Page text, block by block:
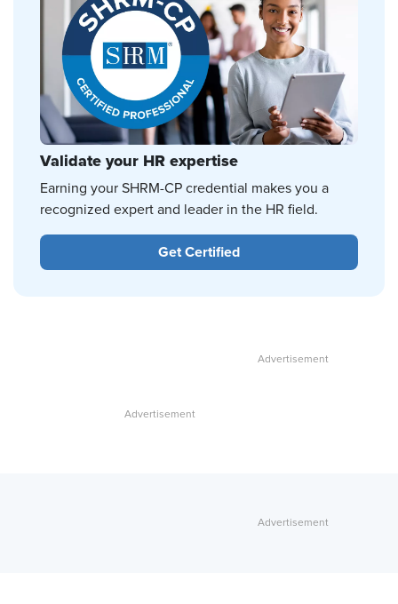
Validate your HR expertise
Earning your SHRM-CP credential makes you a
recognized expert and leader in the HR field.
Get Certified